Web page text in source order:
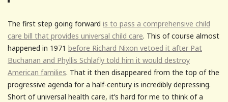
The first step going forward is to pass a comprehensive child
care bill that provides universal child care. This of course almost
happened in 1971 before Richard Nixon vetoed it after Pat
Buchanan and Phyllis Schlafly told him it would destroy
American families. That it then disappeared from the top of the
progressive agenda for a half-century is incredibly depressing.
Short of universal health care, it’s hard for me to think of a